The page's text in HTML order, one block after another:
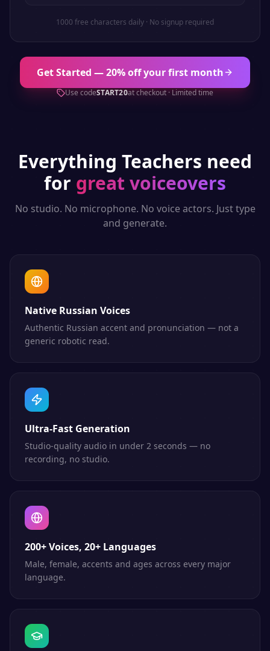
1000 free characters daily · No signup required
Get Started — 20% off your first month
Use codeSTART20at checkout · Limited time
Everything Teachers need
for great voiceovers
No studio. No microphone. No voice actors. Just type
and generate.
Native Russian Voices
Authentic Russian accent and pronunciation — not a
generic robotic read.
Ultra-Fast Generation
Studio-quality audio in under 2 seconds — no
recording, no studio.
200+ Voices, 20+ Languages
Male, female, accents and ages across every major
language.